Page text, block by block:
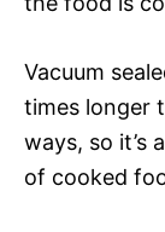
Vacuum
times longer
ways, so it’s
of cooked